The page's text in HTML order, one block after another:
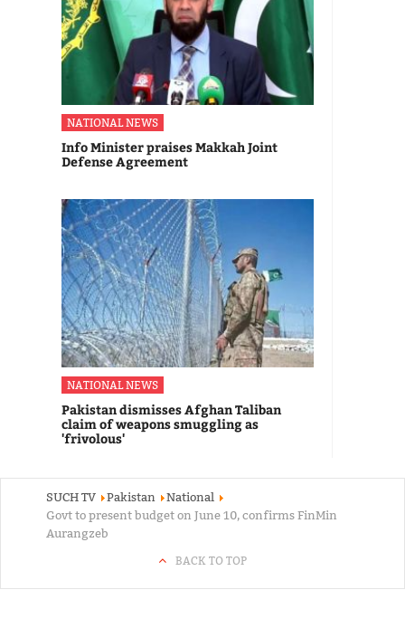
NATIONAL NEWS
Info Minister praises Makkah Joint
Defense Agreement
NATIONAL NEWS
Pakistan dismisses Afghan Taliban
claim of weapons smuggling as
'frivolous'
SUCH TV Pakistan
National
Govt to present budget on June 10, confirms FinMin
Aurangzeb
BACK TO TOP